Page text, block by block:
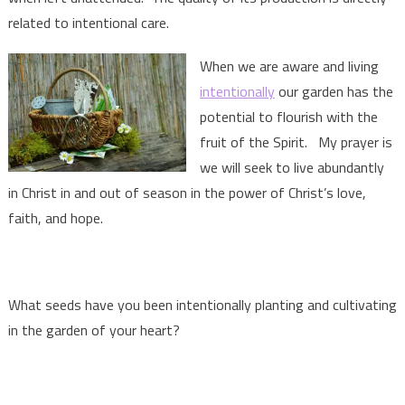
related to intentional care.
When we are aware and living
intentionally our garden has the
potential to flourish with the
fruit of the Spirit. My prayer is
we will seek to live abundantly
in Christ in and out of season in the power of Christ’s love,
faith, and hope.
What seeds have you been intentionally planting and cultivating
in the garden of your heart?